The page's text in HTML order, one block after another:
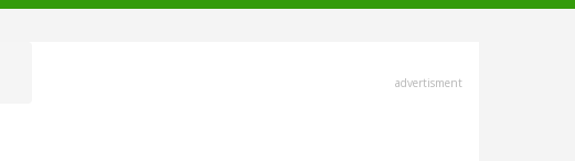
advertisment